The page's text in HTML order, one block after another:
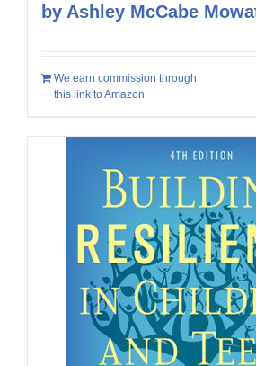
by Ashley McCabe
We earn commission through
this link to Amazon